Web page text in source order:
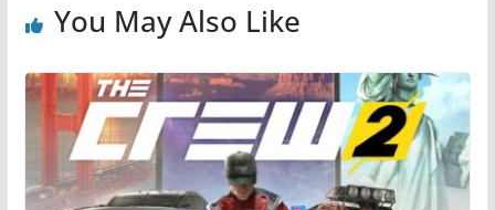
k
You May Also Like